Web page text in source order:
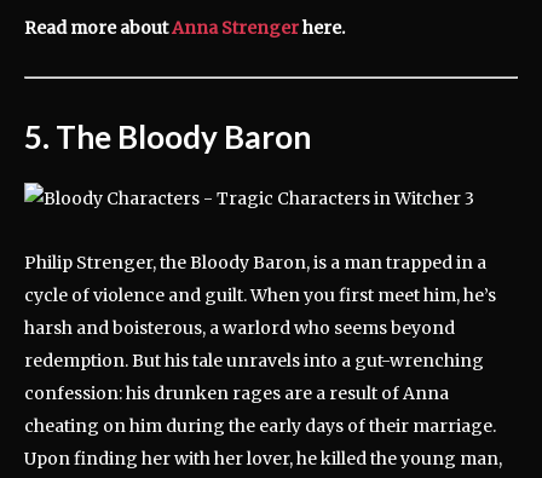
Read more aboutAnna Strengerhere.
5. The Bloody Baron
Philip Strenger, the Bloody Baron, is a man trapped in a
cycle of violence and guilt. When you first meet him, he’s
harsh and boisterous, a warlord who seems beyond
redemption. But his tale unravels into a gut-wrenching
confession: his drunken rages are a result of Anna
cheating on him during the early days of their marriage.
Upon finding her with her lover, he killed the young man,